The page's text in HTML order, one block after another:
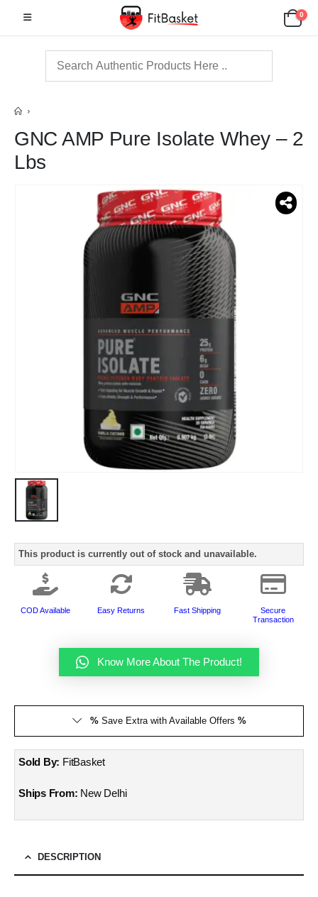
0
GNC AMP Pure Isolate Whey – 2
Lbs
This product is currently out of stock and unavailable.
COD Available Easy Returns Fast Shipping
Secure
Transaction
Know More About The Product!
%Save Extra with Available Offers %
Sold By: FitBasket
Ships From: New Delhi
DESCRIPTION